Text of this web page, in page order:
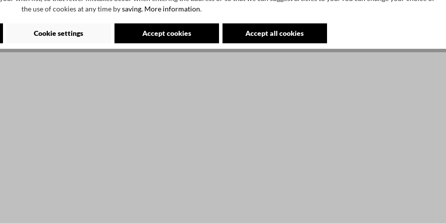
the use of cookies at any time bysaving. More information.
Cookie settings Accept cookies Accept all cookies